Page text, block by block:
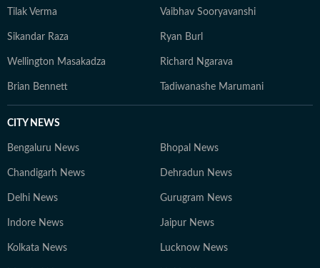
Tilak Verma Vaibhav Sooryavanshi
Sikandar Raza Ryan Burl
Wellington Masakadza Richard Ngarava
Brian Bennett Tadiwanashe Marumani
CITY NEWS
Bengaluru News Bhopal News
Chandigarh News Dehradun News
Delhi News Gurugram News
Indore News Jaipur News
Kolkata News Lucknow News